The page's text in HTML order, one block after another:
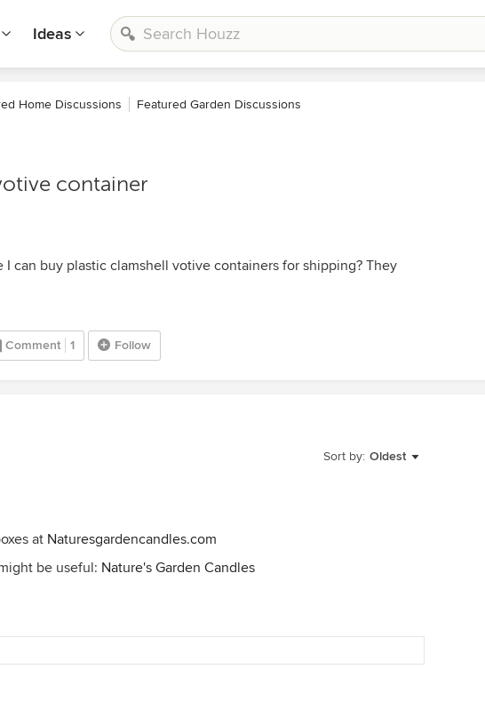
Ideas
Home Discussions Featured Garden Discussions
container
I can buy plastic clamshell votive containers for shipping? They
Comment 1 Follow
Sort by: Oldest
at Naturesgardencandles.com
be useful: Nature's Garden Candles